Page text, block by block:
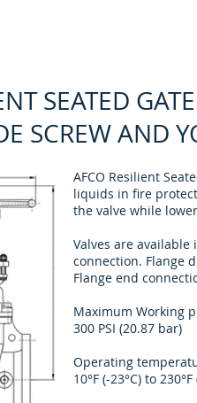
SEATED
SCREW AND
AFCO Resilient
liquids in fire
the valve while
Valves are available
connection. Flange
Flange end
Maximum Working
300 PSI (20.87 bar)
Operating
10°F (-23°C) to 230°F